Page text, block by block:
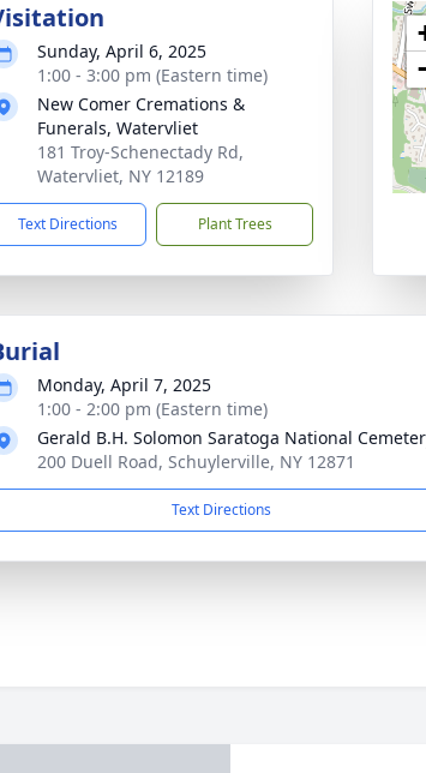
Sunday, April 6, 2025
1:00 - 3:00 pm (Eastern time)
New Comer Cremations &
Funerals, Watervliet
181 Troy-Schenectady Rd,
Watervliet, NY 12189
Text Directions Plant Trees
Monday, April 7, 2025
1:00 - 2:00 pm (Eastern time)
Gerald B.H. Solomon Saratoga National
200 Duell Road, Schuylerville, NY 12871
Text Directions